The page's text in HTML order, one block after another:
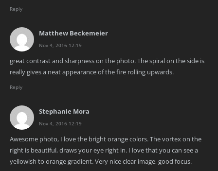
Reply
Matthew Beckemeier
Nov 4, 2016 12:19
great contrast and sharpness on the photo. The spiral on the side is
really gives a neat appearance of the fire rolling upwards.
Reply
Stephanie Mora
Nov 4, 2016 12:19
Awesome photo, I love the bright orange colors. The vortex on the
right is beautiful, draws your eye right in. I love that you can see a
yellowish to orange gradient. Very nice clear image, good focus.